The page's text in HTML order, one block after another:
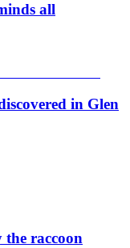
all
in Glen
raccoon